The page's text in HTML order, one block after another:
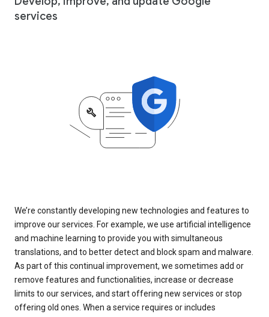
services
We’re constantly developing new technologies and features to
improve our services. For example, we use artificial intelligence
and machine learning to provide you with simultaneous
translations, and to better detect and block spam and malware.
As part of this continual improvement, we sometimes add or
remove features and functionalities, increase or decrease
limits to our services, and start offering new services or stop
offering old ones. When a service requires or includes